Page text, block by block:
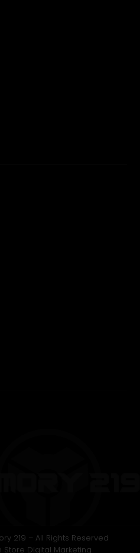
219 – All Rights Reserved
Store Digital Marketing